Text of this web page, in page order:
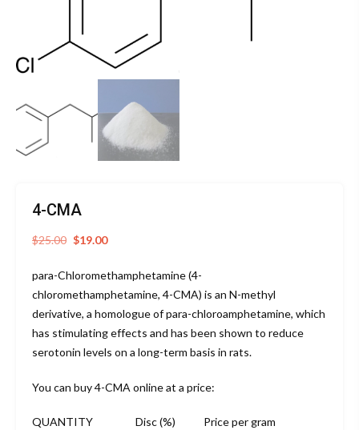
4-CMA
$25.00 Original
was:
$25.00.
$19.00
is:
$19.00.
para-Chloromethamphetamine (4-
chloromethamphetamine, 4-CMA) is an N-methyl
derivative, a homologue of para-chloroamphetamine, which
has stimulating effects and has been shown to reduce
serotonin levels on a long-term basis in rats.
You can buy 4-CMA online at a price:
QUANTITY Disc (%)
Price per gram